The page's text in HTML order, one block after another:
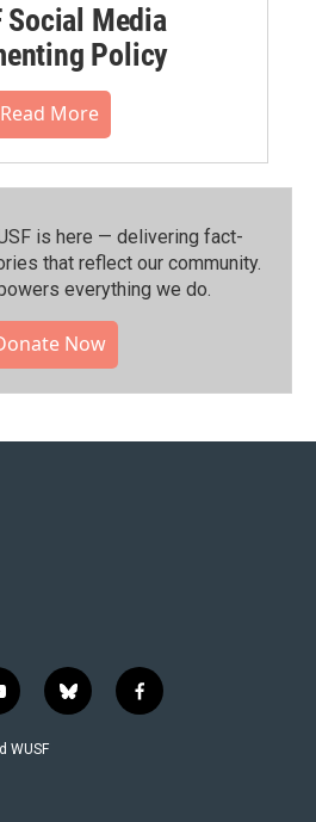
Social Media
Policy
Read More
is here — delivering fact-
that reflect our community.⁠
everything we do.
Now
b
l
f
a
WUSF